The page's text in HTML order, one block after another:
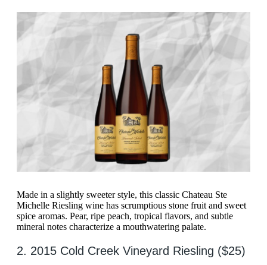
Made in a slightly sweeter style, this classic Chateau Ste
Michelle Riesling wine has scrumptious stone fruit and sweet
spice aromas. Pear, ripe peach, tropical flavors, and subtle
mineral notes characterize a mouthwatering palate.
2. 2015 Cold Creek Vineyard Riesling ($25)